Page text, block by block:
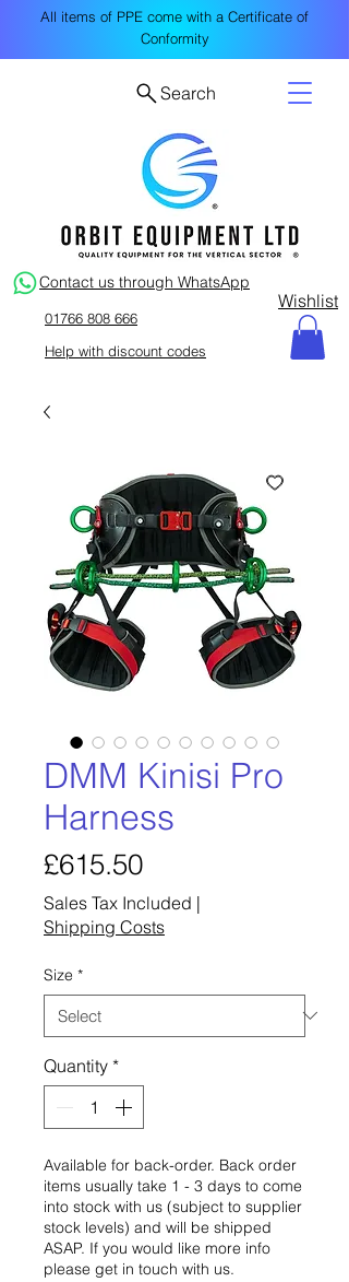
All items of PPE come with a Certificate of
Conformity
Wishlist
Contact us through WhatsApp
01766 808 666
Help with discount codes
Search
DMM Kinisi Pro
Harness
£615.50Price
Sales Tax Included |
Shipping Costs
Size *
Quantity *
Available for back-order. Back order
items usually take 1 - 3 days to come
into stock with us (subject to supplier
stock levels) and will be shipped
ASAP. If you would like more info
please get in touch with us.